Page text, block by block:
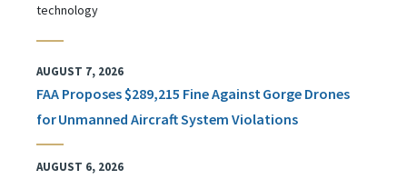
technology
AUGUST 7, 2026
FAA Proposes $289,215 Fine Against Gorge Drones
for Unmanned Aircraft System Violations
AUGUST 6, 2026